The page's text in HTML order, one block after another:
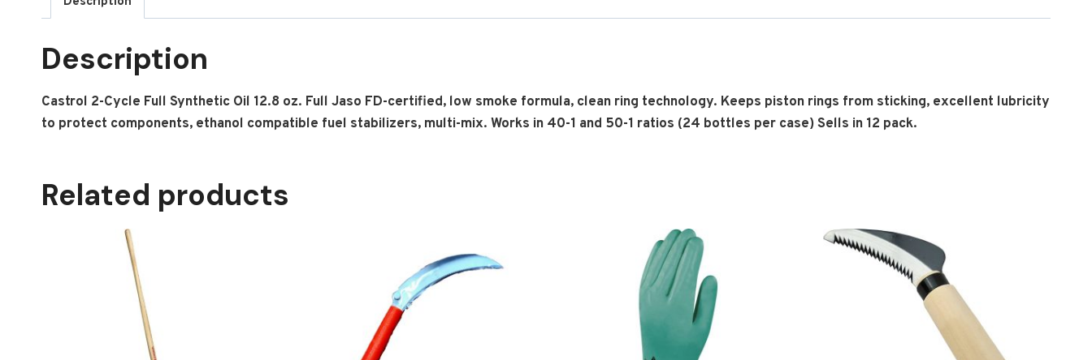
12
Description
Castrol 2-Cycle Full Synthetic Oil 12.8 oz. Full Jaso FD-certified, low smoke formula, clean ring technology. Keeps piston rings from sticking, excellent lubricity
to protect components, ethanol compatible fuel stabilizers, multi-mix. Works in 40-1 and 50-1 ratios (24 bottles per case) Sells in 12 pack.
Related products